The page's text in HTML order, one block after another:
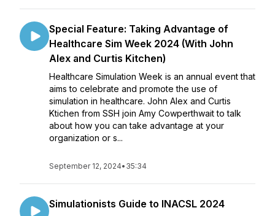
Special Feature: Taking Advantage of
Healthcare Sim Week 2024 (With John
Alex and Curtis Kitchen)
Healthcare Simulation Week is an annual event that
aims to celebrate and promote the use of
simulation in healthcare. John Alex and Curtis
Ktichen from SSH join Amy Cowperthwait to talk
about how you can take advantage at your
organization or s...
September 12, 2024• 35:34
Simulationists Guide to INACSL 2024